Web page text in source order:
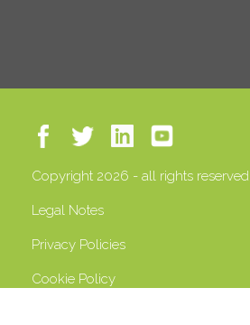
Copyright 2026 - all rights reserved
Legal Notes
Privacy Policies
Cookie Policy